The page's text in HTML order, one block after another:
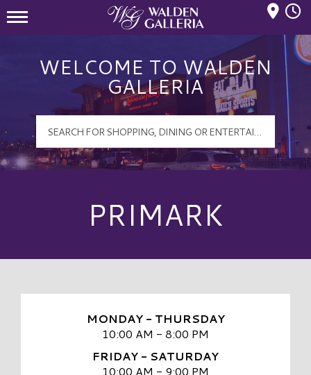
WELCOME TO WALDEN
GALLERIA
PRIMARK
MONDAY - THURSDAY
10:00 AM - 8:00 PM
FRIDAY - SATURDAY
10:00 AM - 9:00 PM